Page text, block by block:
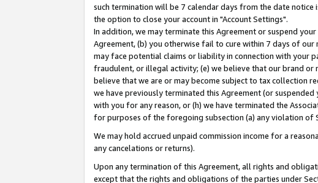
such termination will be 7 calendar days from the date
the option to close your account in "Account Settings".
In addition, we may terminate this Agreement or suspend
Agreement, (b) you otherwise fail to cure within 7 days of
may face potential claims or liability in connection with your
fraudulent, or illegal activity; (e) we believe that our brand or
believe that we are or may become subject to tax collection
we have previously terminated this Agreement (or
with you for any reason, or (h) we have terminated the
for purposes of the foregoing subsection (a) any violation of
We may hold accrued unpaid commission income for a
any cancelations or returns).
Upon any termination of this Agreement, all rights and
except that the rights and obligations of the parties under